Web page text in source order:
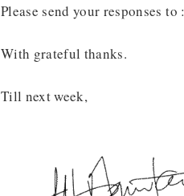
Please send your responses to :
With grateful thanks.
Till next week,